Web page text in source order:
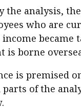
analysis,
who are
is borne
is
of the